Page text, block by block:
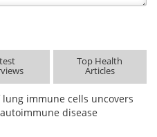
Top Health
Articles
lung immune cells uncovers
disease